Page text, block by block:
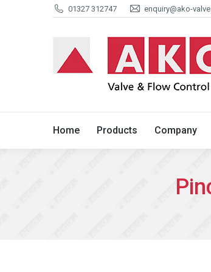
01327 312747 enquiry@ako-
Home Products Company
Home Products